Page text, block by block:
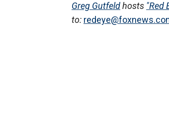
Greg Gutfeldhosts "Red
to: